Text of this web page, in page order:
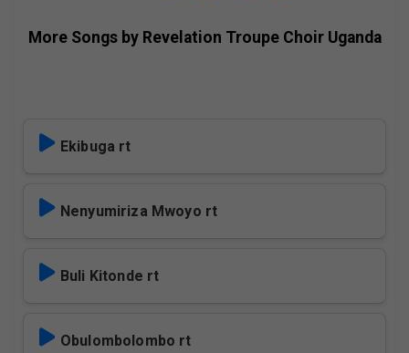
More Songs by Revelation Troupe Choir Uganda
Ekibuga rt
Nenyumiriza Mwoyo rt
Buli Kitonde rt
Obulombolombo rt